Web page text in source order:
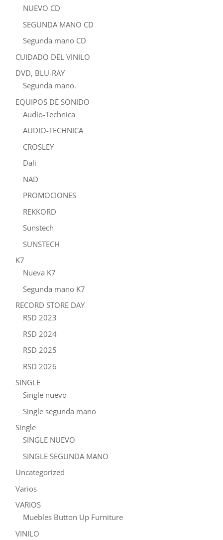
NUEVO CD
SEGUNDA MANO CD
Segunda mano CD
CUIDADO DEL VINILO
DVD, BLU-RAY
Segunda mano.
EQUIPOS DE SONIDO
Audio-Technica
AUDIO-TECHNICA
CROSLEY
Dali
NAD
PROMOCIONES
REKKORD
Sunstech
SUNSTECH
K7
Nueva K7
Segunda mano K7
RECORD STORE DAY
RSD 2023
RSD 2024
RSD 2025
RSD 2026
SINGLE
Single nuevo
Single segunda mano
Single
SINGLE NUEVO
SINGLE SEGUNDA MANO
Uncategorized
Varios
VARIOS
Muebles Button Up Furniture
VINILO